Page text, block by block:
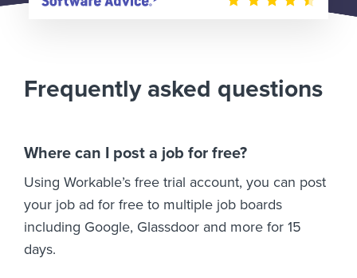
Frequently asked questions
Where can I post a job for free?
Using Workable’s free trial account, you can post
your job ad for free to multiple job boards
including Google, Glassdoor and more for 15
days.